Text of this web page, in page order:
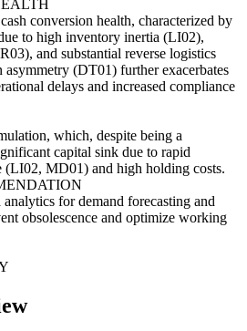
conversion health, characterized by
to high inventory inertia (LI02),
and substantial reverse logistics
(DT01) further exacerbates
delays and increased compliance
which, despite being a
capital sink due to rapid
(LI02, MD01) and high holding costs.
for demand forecasting and
obsolescence and optimize working